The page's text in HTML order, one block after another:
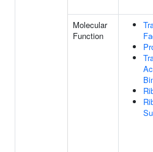
Molecular
Function